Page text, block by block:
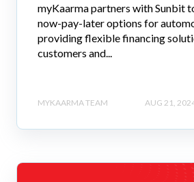
myKaarma partners with Sunbit
now-pay-later options for
providing flexible financing
customers and...
MYKAARMA TEAM AUG 21,